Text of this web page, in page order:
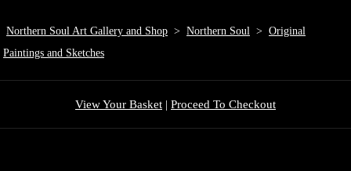
Northern Soul Art Gallery and Shop > Northern Soul > Original
Paintings and Sketches
View Your Basket | Proceed To Checkout